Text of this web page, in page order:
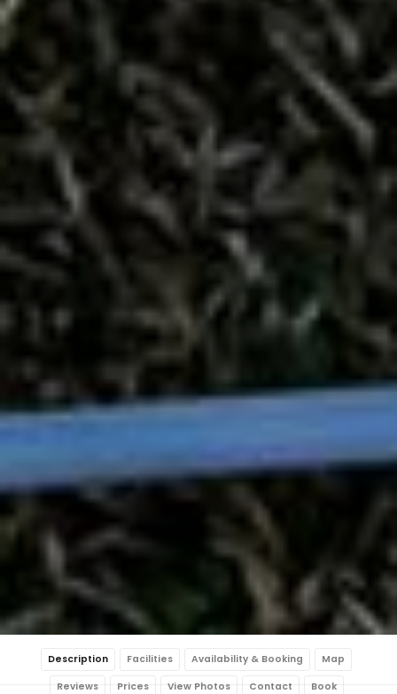
Description Facilities Availability & Booking Map
Reviews Prices View Photos Contact Book